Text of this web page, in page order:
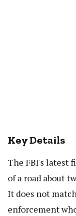
Key Details
The FBI's latest
of a road about
It does not
enforcement